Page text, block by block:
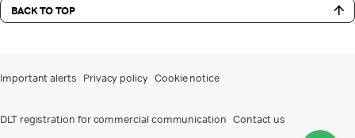
BACK TO TOP
Important alerts Privacy policy Cookie notice
DLT registration for commercial communication Contact us